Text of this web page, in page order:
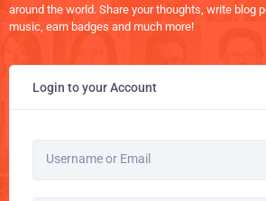
around the world. Share your thoughts, write blog
music, earn badges and much more!
Login to your Account
Username or Email